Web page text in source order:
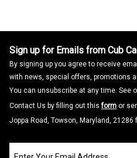
Sign up for Emails from Cub
By signing up you agree to receive
with news, special offers, promotions
You can unsubscribe at any time. See
Contact Us by filling out thisform or
Joppa Road, Towson, Maryland, 21286